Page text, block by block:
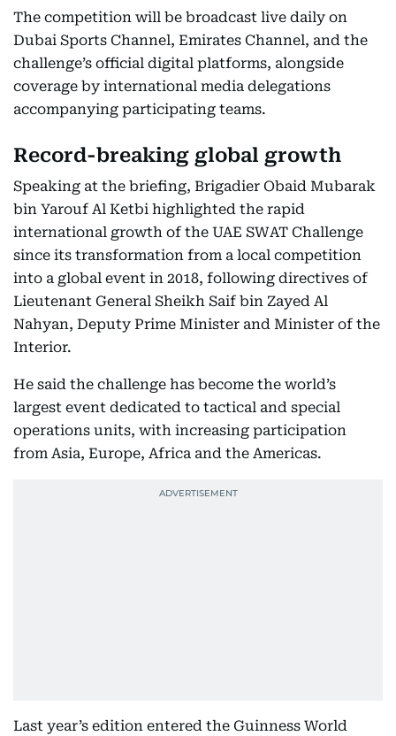
The competition will be broadcast live daily on
Dubai Sports Channel, Emirates Channel, and the
challenge’s official digital platforms, alongside
coverage by international media delegations
accompanying participating teams.
Record-breaking global growth
Speaking at the briefing, Brigadier Obaid Mubarak
bin Yarouf Al Ketbi highlighted the rapid
international growth of the UAE SWAT Challenge
since its transformation from a local competition
into a global event in 2018, following directives of
Lieutenant General Sheikh Saif bin Zayed Al
Nahyan, Deputy Prime Minister and Minister of the
Interior.
He said the challenge has become the world’s
largest event dedicated to tactical and special
operations units, with increasing participation
from Asia, Europe, Africa and the Americas.
Last year’s edition entered the Guinness World